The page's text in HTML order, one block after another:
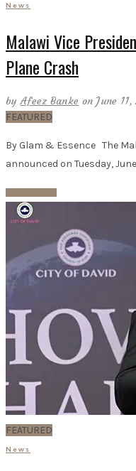
News
Malawi Vice
Plane Crash
byAfeez Banke on June 11,
FEATURED
By Glam & Essence The
announced on Tuesday,
FEATURED
News